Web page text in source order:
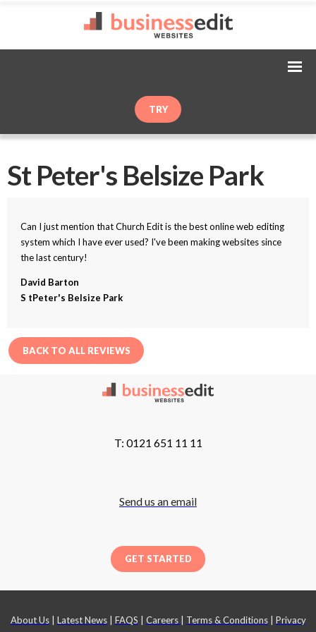
TRY
St Peter's Belsize Park
Can I just mention that Church Edit is the best online web editing
system which I have ever used? I've been making websites since
the last century!
David Barton
S tPeter's Belsize Park
BACK TO ALL REVIEWS
T: 0121 651 11 11
Send us an email
GET STARTED
About Us| Latest News| FAQS | Careers | Terms & Conditions| Privacy